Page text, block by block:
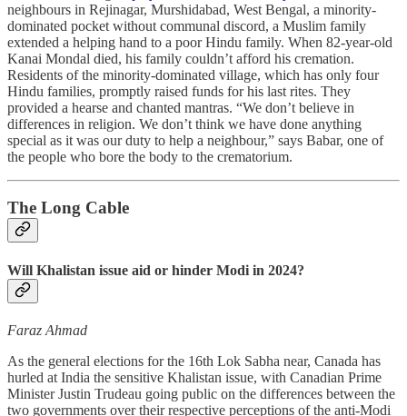
neighbours in Rejinagar, Murshidabad, West Bengal, a minority-
dominated pocket without communal discord, a Muslim family
extended a helping hand to a poor Hindu family. When 82-year-old
Kanai Mondal died, his family couldn’t afford his cremation.
Residents of the minority-dominated village, which has only four
Hindu families, promptly raised funds for his last rites. They
provided a hearse and chanted mantras. “We don’t believe in
differences in religion. We don’t think we have done anything
special as it was our duty to help a neighbour,” says Babar, one of
the people who bore the body to the crematorium.
The Long Cable
Will Khalistan issue aid or hinder Modi in 2024?
Faraz Ahmad
As the general elections for the 16th Lok Sabha near, Canada has
hurled at India the sensitive Khalistan issue, with Canadian Prime
Minister Justin Trudeau going public on the differences between the
two governments over their respective perceptions of the anti-Modi